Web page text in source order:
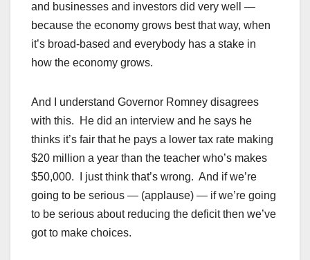
and businesses and investors did very well —
because the economy grows best that way, when
it’s broad-based and everybody has a stake in
how the economy grows.
And I understand Governor Romney disagrees
with this. He did an interview and he says he
thinks it’s fair that he pays a lower tax rate making
$20 million a year than the teacher who’s makes
$50,000. I just think that’s wrong. And if we’re
going to be serious — (applause) — if we’re going
to be serious about reducing the deficit then we’ve
got to make choices.